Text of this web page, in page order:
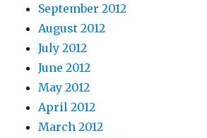
September 2012
August 2012
July 2012
June 2012
May 2012
April 2012
March 2012